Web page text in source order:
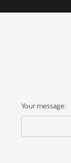
Your message: